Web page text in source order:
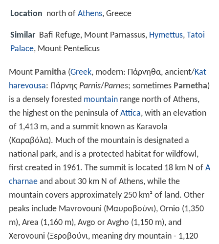
Location north of Athens, Greece
Similar Bafi Refuge, Mount Parnassus, Hymettus, Tatoi
Palace, Mount Pentelicus
Mount Parnitha (Greek, modern: Πάρνηθα, ancient/Kat
harevousa: Πάρνης Parnis/Parnes; sometimes Parnetha)
is a densely forested mountainrange north of Athens,
the highest on the peninsula of Attica, with an elevation
of 1,413 m, and a summit known as Karavola
(Καραβόλα). Much of the mountain is designated a
national park, and is a protected habitat for wildfowl,
first created in 1961. The summit is located 18 km N of A
charnaeand about 30 km N of Athens, while the
mountain covers approximately 250 km² of land. Other
peaks include Mavrovouni (Μαυροβούνι), Ornio (1,350
m), Area (1,160 m), Avgo or Avgho (1,150 m), and
Xerovouni (Ξεροβούνι, meaning dry mountain - 1,120